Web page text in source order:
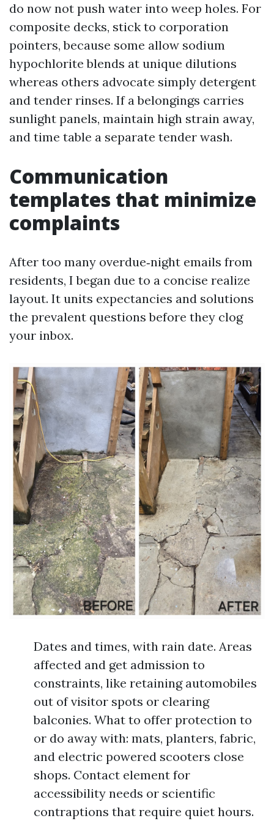
do now not push water into weep holes. For
composite decks, stick to corporation
pointers, because some allow sodium
hypochlorite blends at unique dilutions
whereas others advocate simply detergent
and tender rinses. If a belongings carries
sunlight panels, maintain high strain away,
and time table a separate tender wash.
Communication
templates that minimize
complaints
After too many overdue‑night emails from
residents, I began due to a concise realize
layout. It units expectancies and solutions
the prevalent questions before they clog
your inbox.
Dates and times, with rain date. Areas
affected and get admission to
constraints, like retaining automobiles
out of visitor spots or clearing
balconies. What to offer protection to
or do away with: mats, planters, fabric,
and electric powered scooters close
shops. Contact element for
accessibility needs or scientific
contraptions that require quiet hours.